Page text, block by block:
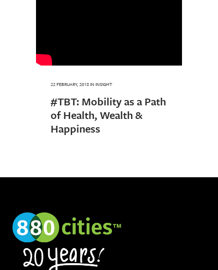
22 FEBRUARY, 2018IN INSIGHT
#TBT: Mobility as a Path
of Health, Wealth &
Happiness